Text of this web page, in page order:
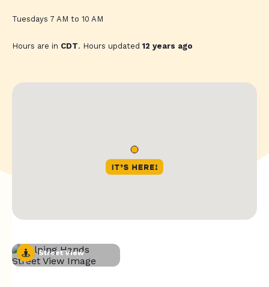
Tuesdays 7 AM to 10 AM
Hours are in CDT. Hours updated12 years ago
Street View